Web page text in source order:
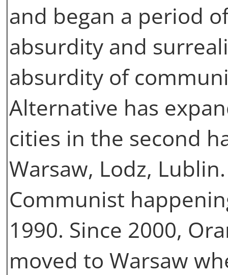
and began a period
absurdity and
absurdity of
Alternative has
cities in the second
Warsaw, Lodz,
Communist
1990. Since 2000,
moved to Warsaw